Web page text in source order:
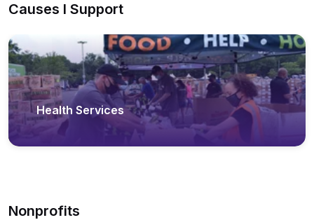
Causes I Support
Health Services
Nonprofits